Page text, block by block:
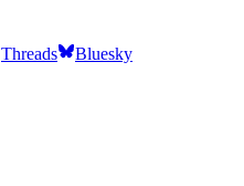
Threads Bluesky